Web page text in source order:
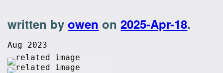
written byowen on2025-Apr-18.
Aug 2023